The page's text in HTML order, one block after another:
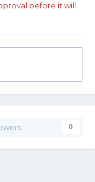
before it will
0